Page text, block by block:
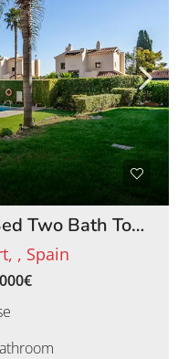
MSR-DA520RG – Two Bed Two Bath Townhouse on Roda Golf Resort
, Spain